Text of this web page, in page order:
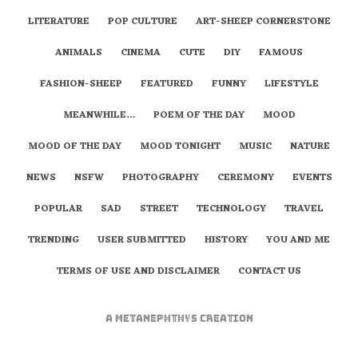
LITERATURE
POP CULTURE
ART-SHEEP CORNERSTONE
ANIMALS
CINEMA CUTE DIY
FAMOUS
FASHION-SHEEP
FEATURED FUNNY
LIFESTYLE
MEANWHILE…
POEM OF THE DAY
MOOD
MOOD OF THE DAY
MOOD TONIGHT MUSIC
NATURE
NEWS
NSFW PHOTOGRAPHY CEREMONY
EVENTS
POPULAR
SAD STREET TECHNOLOGY
TRAVEL
TRENDING
USER SUBMITTED HISTORY
YOU AND ME
TERMS OF USE AND DISCLAIMER
CONTACT US
A metaNEPHTHYS Creation